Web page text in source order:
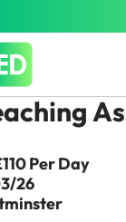
Per Day
26